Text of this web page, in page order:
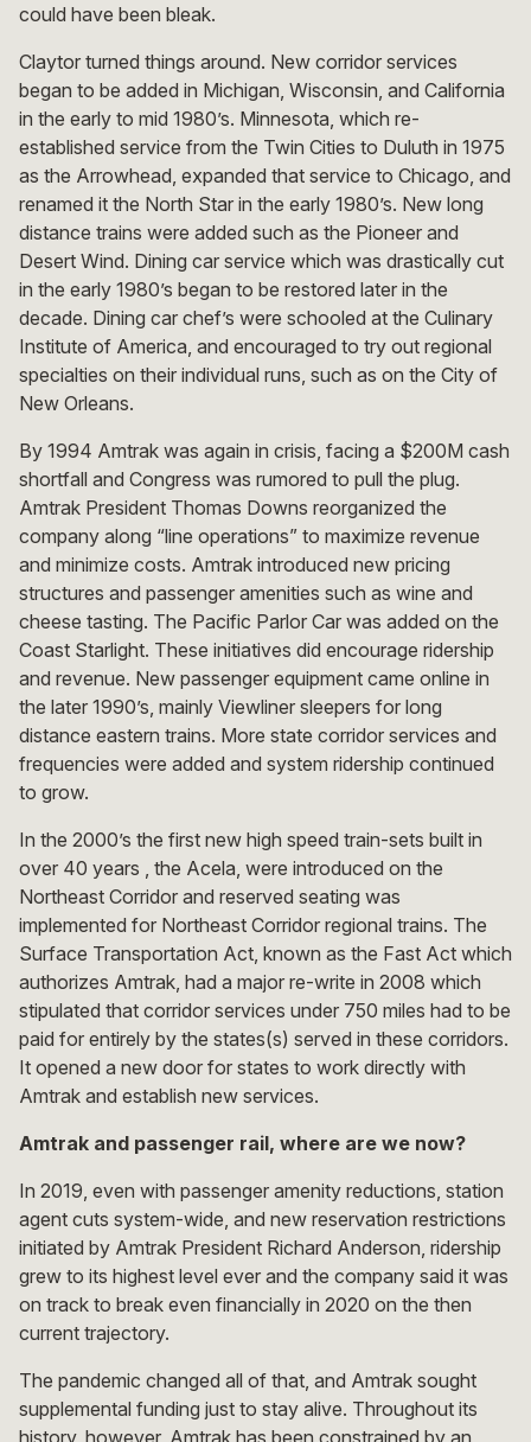
could have been bleak.
Claytor turned things around. New corridor services
began to be added in Michigan, Wisconsin, and California
in the early to mid 1980’s. Minnesota, which re-
established service from the Twin Cities to Duluth in 1975
as the Arrowhead, expanded that service to Chicago, and
renamed it the North Star in the early 1980’s. New long
distance trains were added such as the Pioneer and
Desert Wind. Dining car service which was drastically cut
in the early 1980’s began to be restored later in the
decade. Dining car chef’s were schooled at the Culinary
Institute of America, and encouraged to try out regional
specialties on their individual runs, such as on the City of
New Orleans.
By 1994 Amtrak was again in crisis, facing a $200M cash
shortfall and Congress was rumored to pull the plug.
Amtrak President Thomas Downs reorganized the
company along “line operations” to maximize revenue
and minimize costs. Amtrak introduced new pricing
structures and passenger amenities such as wine and
cheese tasting. The Pacific Parlor Car was added on the
Coast Starlight. These initiatives did encourage ridership
and revenue. New passenger equipment came online in
the later 1990’s, mainly Viewliner sleepers for long
distance eastern trains. More state corridor services and
frequencies were added and system ridership continued
to grow.
In the 2000’s the first new high speed train-sets built in
over 40 years , the Acela, were introduced on the
Northeast Corridor and reserved seating was
implemented for Northeast Corridor regional trains. The
Surface Transportation Act, known as the Fast Act which
authorizes Amtrak, had a major re-write in 2008 which
stipulated that corridor services under 750 miles had to be
paid for entirely by the states(s) served in these corridors.
It opened a new door for states to work directly with
Amtrak and establish new services.
Amtrak and passenger rail, where are we now?
In 2019, even with passenger amenity reductions, station
agent cuts system-wide, and new reservation restrictions
initiated by Amtrak President Richard Anderson, ridership
grew to its highest level ever and the company said it was
on track to break even financially in 2020 on the then
current trajectory.
The pandemic changed all of that, and Amtrak sought
supplemental funding just to stay alive. Throughout its
history, however, Amtrak has been constrained by an